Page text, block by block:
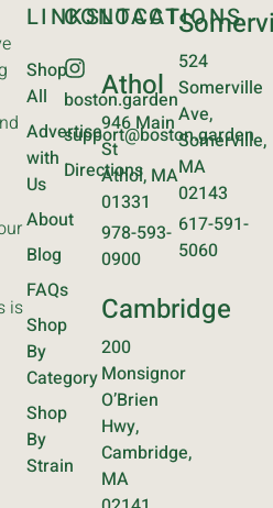
is
LINKS
Shop
All
Advertise
with
Us
About
Blog
FAQs
Shop
By
Category
Shop
By
Strain
CONTACT
boston.garden
support@boston.garden
Directions
LOCATIONS
Athol
946 Main
St
Athol, MA
01331
978-593-
0900
Cambridge
200
Monsignor
O’Brien
Hwy,
Cambridge,
MA
524
Somerville
Ave,
Somerville,
MA
02143
617-591-
5060